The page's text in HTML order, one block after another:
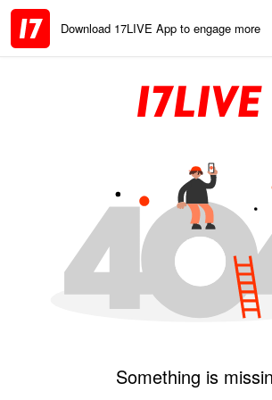
Download 17LIVE App to engage more
Something is